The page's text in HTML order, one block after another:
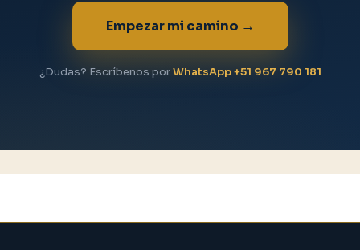
Empezar mi camino →
¿Dudas? Escríbenos porWhatsApp +51 967 790 181